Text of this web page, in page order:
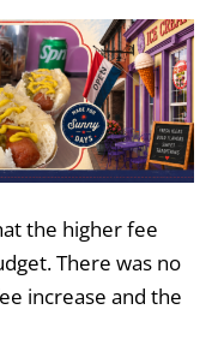
the higher fee
There was no
increase and the